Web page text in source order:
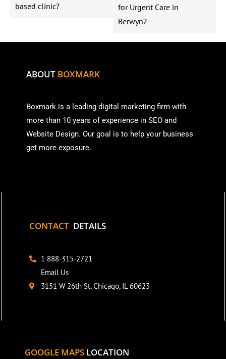
based clinic?
for Urgent Care in
Berwyn?
ABOUT BOXMARK
Boxmark is a leading digital marketing firm with
more than 10 years of experience in SEO and
Website Design. Our goal is to help your business
get more exposure.
CONTACT DETAILS
1 888-315-2721
Email Us
3151 W 26th St, Chicago, IL 60623
GOOGLE MAPS LOCATION